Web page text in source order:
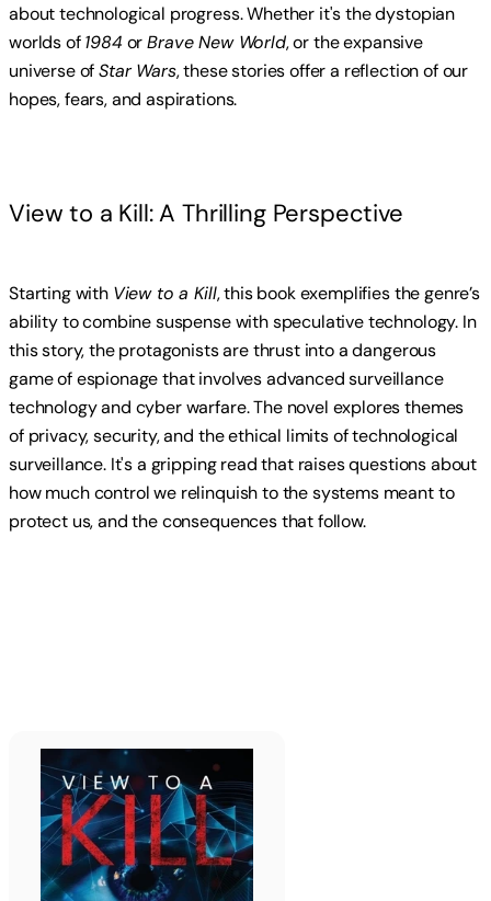
about technological progress. Whether it's the dystopian
worlds of1984 orBrave New World, or the expansive
universe ofStar Wars, these stories offer a reflection of our
hopes, fears, and aspirations.
View to a Kill: A Thrilling Perspective
Starting with View to a Kill, this book exemplifies the genre’s
ability to combine suspense with speculative technology. In
this story, the protagonists are thrust into a dangerous
game of espionage that involves advanced surveillance
technology and cyber warfare. The novel explores themes
of privacy, security, and the ethical limits of technological
surveillance. It's a gripping read that raises questions about
how much control we relinquish to the systems meant to
protect us, and the consequences that follow.